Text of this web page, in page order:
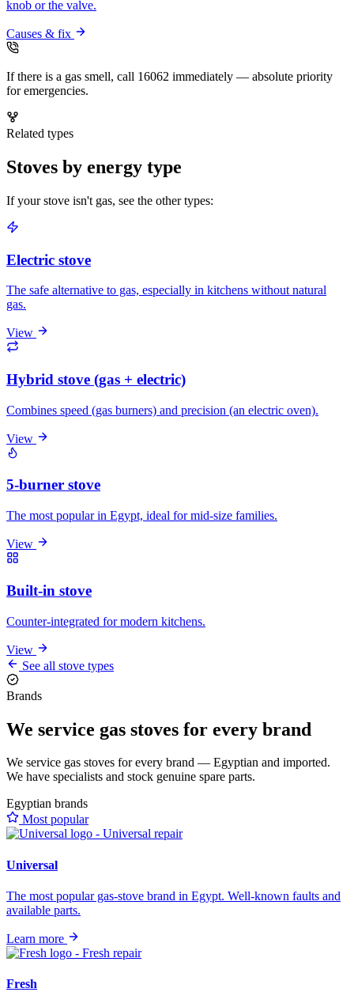
knob or the valve.
Causes & fix
If there is a gas smell, call 16062 immediately — absolute priority
for emergencies.
Related types
Stoves by energy type
If your stove isn't gas, see the other types:
Electric stove
The safe alternative to gas, especially in kitchens without natural
gas.
View
Hybrid stove (gas + electric)
Combines speed (gas burners) and precision (an electric oven).
View
5-burner stove
The most popular in Egypt, ideal for mid-size families.
View
Built-in stove
Counter-integrated for modern kitchens.
View
See all stove types
Brands
We service gas stoves for every brand
We service gas stoves for every brand — Egyptian and imported.
We have specialists and stock genuine spare parts.
Egyptian brands
Most popular
Universal
The most popular gas-stove brand in Egypt. Well-known faults and
available parts.
Learn more
Fresh